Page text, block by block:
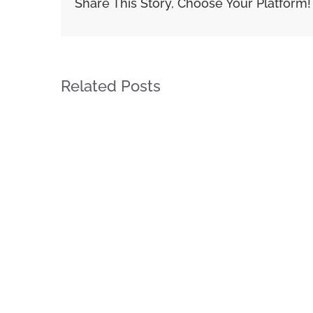
Share This Story, Choose Your Platform!
Related Posts